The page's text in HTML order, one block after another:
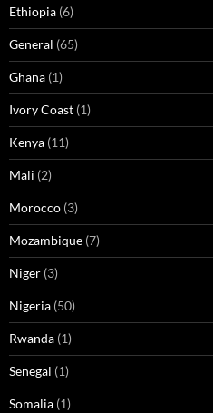
Ethiopia (6)
General (65)
Ghana (1)
Ivory Coast (1)
Kenya (11)
Mali (2)
Morocco (3)
Mozambique (7)
Niger (3)
Nigeria (50)
Rwanda (1)
Senegal (1)
Somalia (1)